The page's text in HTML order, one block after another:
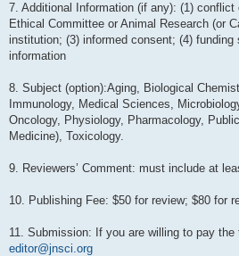
7. Additional Information (if any): (1)
Ethical Committee or Animal Research (or
institution; (3) informed consent; (4) funding
information
8. Subject (option):Aging, Biological
Immunology, Medical Sciences,
Oncology, Physiology, Pharmacology,
Medicine), Toxicology.
9. Reviewers’ Comment: must include at
10. Publishing Fee: $50 for review; $80 for
11. Submission: If you are willing to pay
editor@jnsci.org